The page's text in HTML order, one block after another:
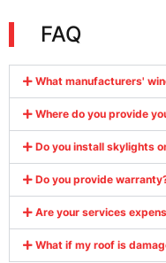
FAQ
What manufacturers'
Where do you provide
Do you install skylights
Do you provide
Are your services
What if my roof is